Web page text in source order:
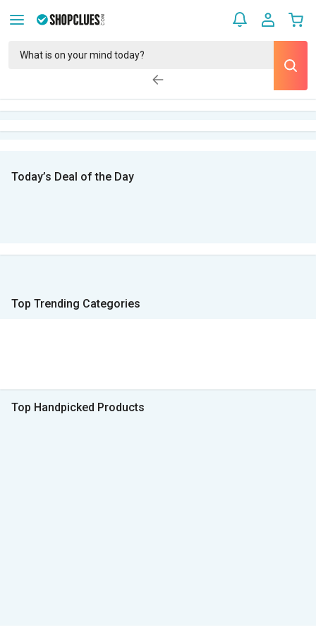
Today’s Deal of the Day
Top Trending Categories
Top Handpicked Products